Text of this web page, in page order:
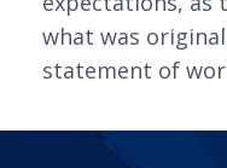
what was
statement of